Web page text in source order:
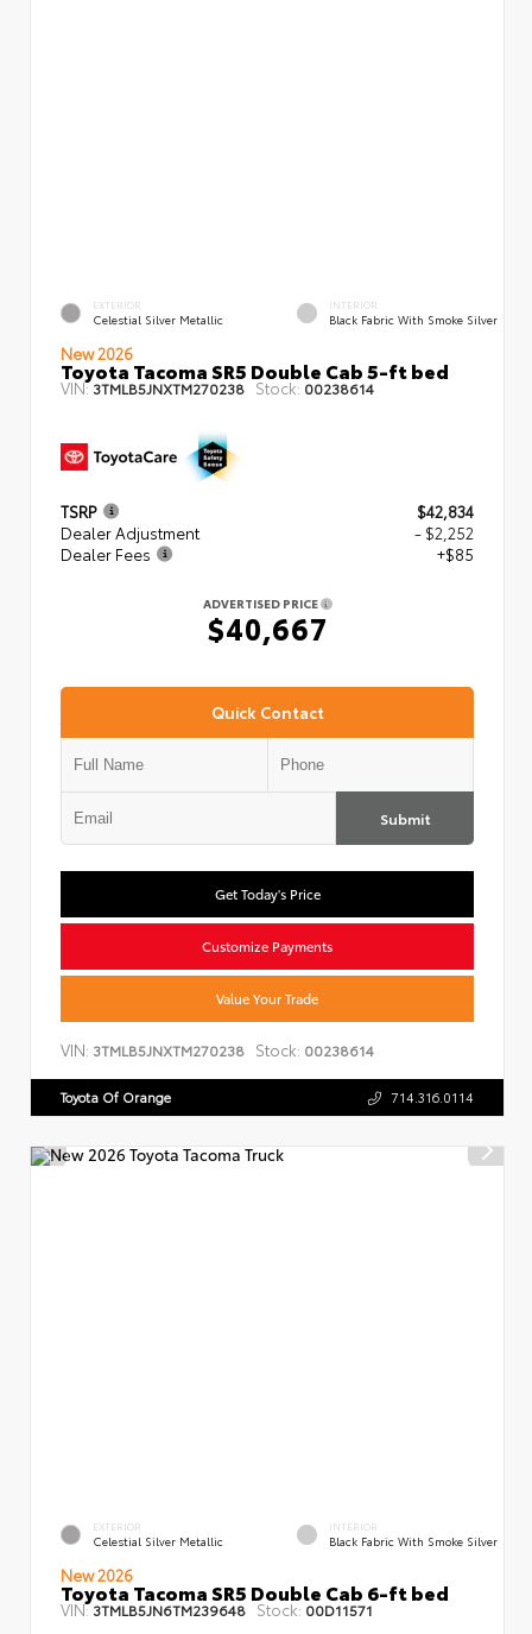
EXTERIOR
Celestial Silver Metallic
INTERIOR
Black Fabric With Smoke Silver
New 2026
Toyota Tacoma SR5 Double Cab 5-ft bed
VIN:3TMLB5JNXTM270238 Stock: 00238614
TSRP
$42,834
Dealer Adjustment
- $2,252
Dealer Fees
+$85
ADVERTISED PRICE
$40,667
Quick Contact
Submit
Get Today's Price
Customize Payments
Value Your Trade
VIN: 3TMLB5JNXTM270238 Stock: 00238614
Toyota Of Orange 714.316.0114
EXTERIOR
Celestial Silver Metallic
INTERIOR
Black Fabric With Smoke Silver
New 2026
Toyota Tacoma SR5 Double Cab 6-ft bed
VIN:3TMLB5JN6TM239648 Stock: 00D11571